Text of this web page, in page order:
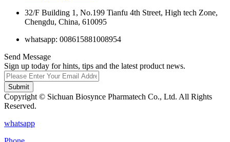
32/F Building 1, No.199 Tianfu 4th Street, High tech Zone,
Chengdu, China, 610095
whatsapp: 008615881008954
Send Message
Sign up today for hints, tips and the latest product news.
Submit
Copyright © Sichuan Biosynce Pharmatech Co., Ltd. All Rights
Reserved.
whatsapp